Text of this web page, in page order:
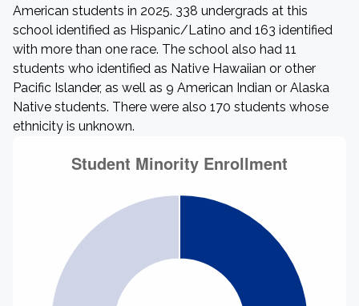
American students in 2025. 338 undergrads at this
school identified as Hispanic/Latino and 163 identified
with more than one race. The school also had 11
students who identified as Native Hawaiian or other
Pacific Islander, as well as 9 American Indian or Alaska
Native students. There were also 170 students whose
ethnicity is unknown.